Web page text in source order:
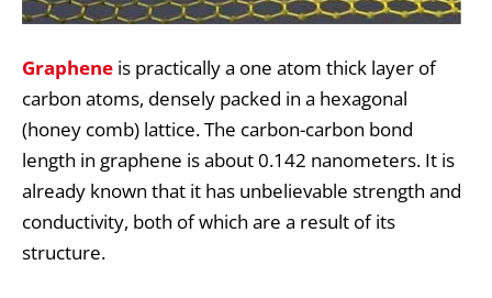
Graphene is practically a one atom thick layer of
carbon atoms, densely packed in a hexagonal
(honey comb) lattice. The carbon-carbon bond
length in graphene is about 0.142 nanometers. It is
already known that it has unbelievable strength and
conductivity, both of which are a result of its
structure.